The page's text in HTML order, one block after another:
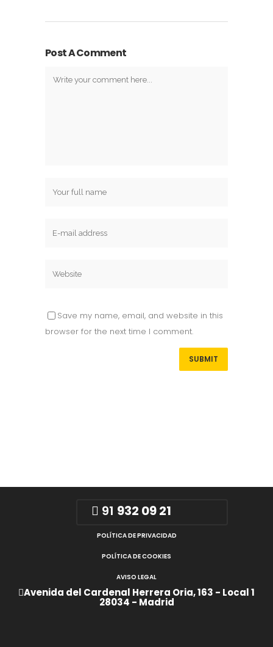
Post A Comment
Save my name, email, and website in this
browser for the next time I comment.
91 932 09 21
POLÍTICA DE PRIVACIDAD
POLÍTICA DE COOKIES
AVISO LEGAL
Avenida del Cardenal Herrera Oria, 163 - Local 1
28034 - Madrid